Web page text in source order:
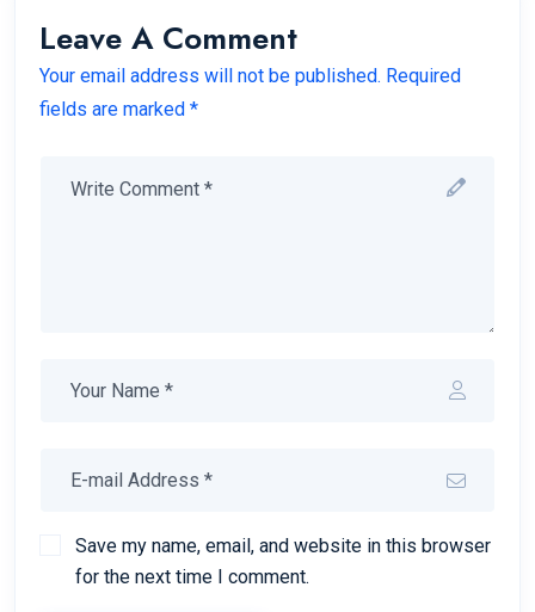
Leave A Comment
Your email address will not be published. Required
fields are marked *
Save my name, email, and website in this browser
for the next time I comment.